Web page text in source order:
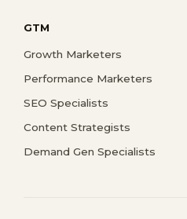
GTM
Growth Marketers
Performance Marketers
SEO Specialists
Content Strategists
Demand Gen Specialists